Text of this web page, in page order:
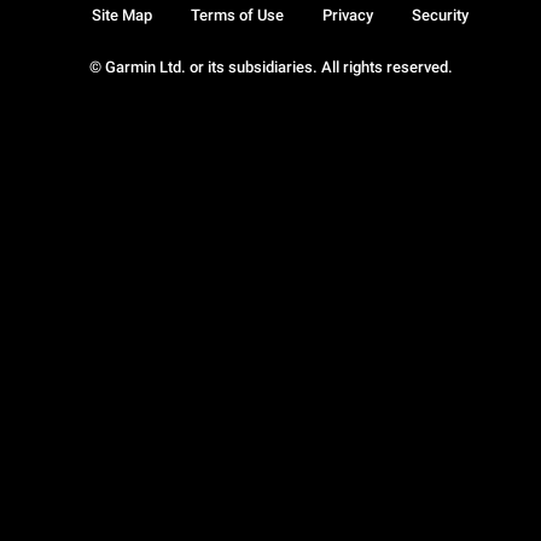
© Garmin Ltd. or its subsidiaries. All rights reserved.
Site Map Terms of Use Privacy Security